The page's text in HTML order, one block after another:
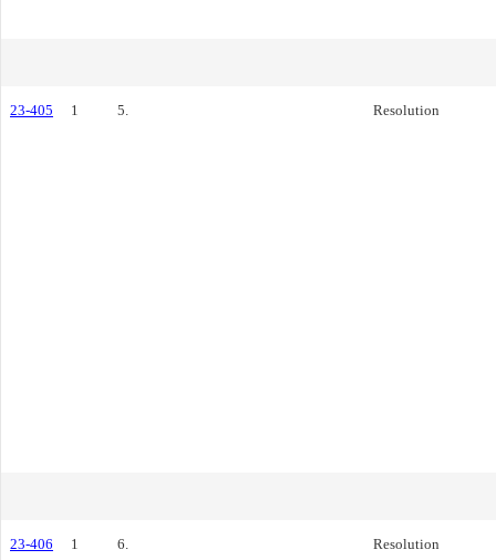
23-405 1 5. Resolution
23-406 1 6. Resolution